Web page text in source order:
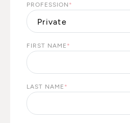
PROFESSION *
FIRST NAME *
LAST NAME *